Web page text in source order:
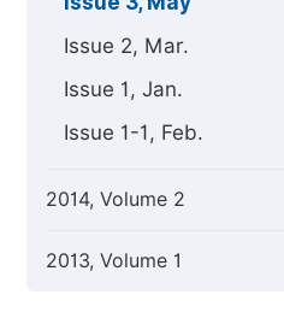
Issue 2, Mar.
Issue 1, Jan.
Issue 1-1, Feb.
2014, Volume 2
2013, Volume 1